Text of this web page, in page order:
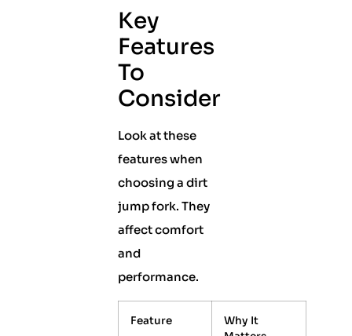
Key
Features
To
Consider
Look at these
features when
choosing a dirt
jump fork. They
affect comfort
and
performance.
Feature
Why It